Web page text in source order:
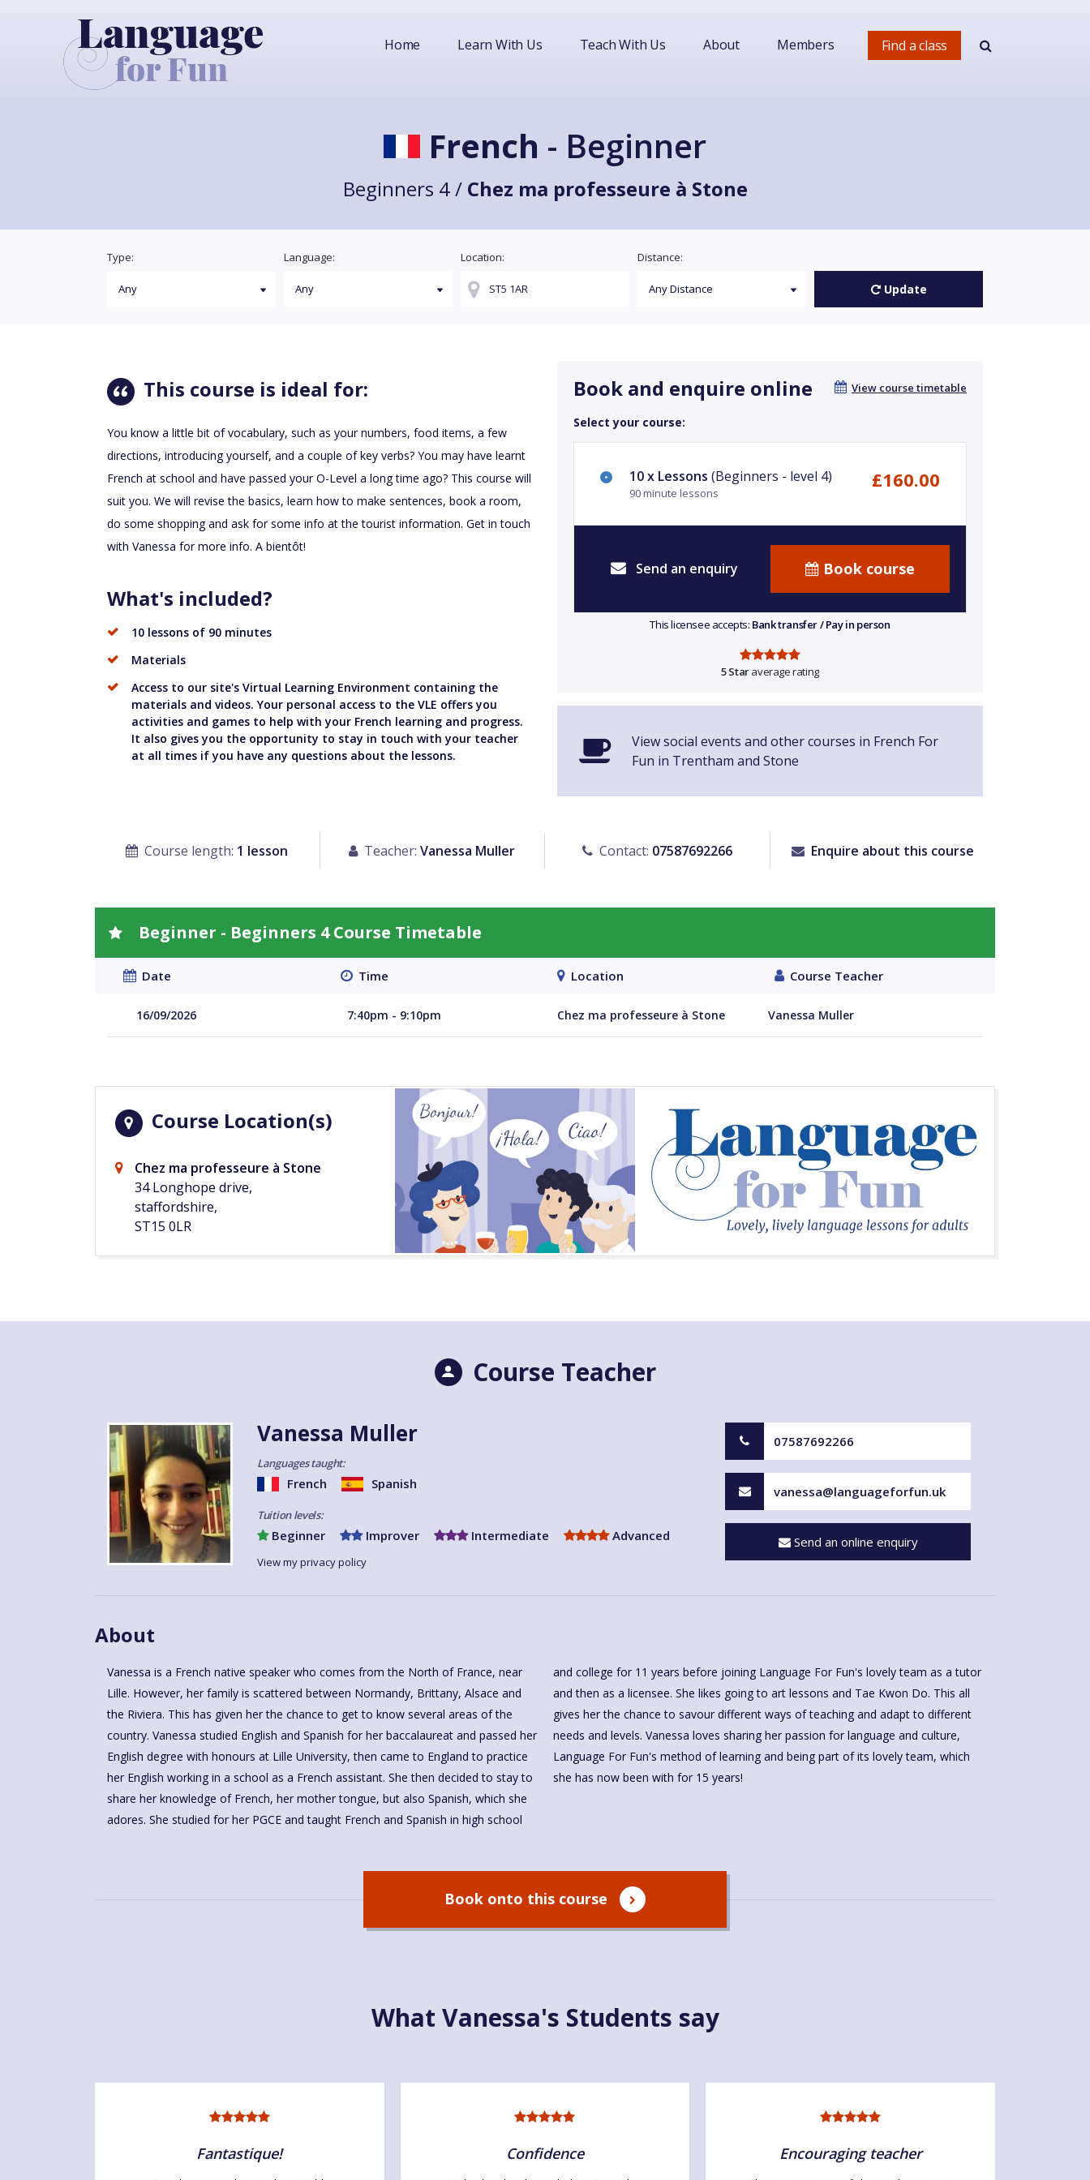
Find a class
Home Learn With Us Teach With Us About Members
French - Beginner
Beginners 4 / Chez ma professeure à Stone
Type: Language: Location: Distance:
Update
This course is ideal for:
You know a little bit of vocabulary, such as your numbers, food items, a few
directions, introducing yourself, and a couple of key verbs? You may have learnt
French at school and have passed your O-Level a long time ago? This course will
suit you. We will revise the basics, learn how to make sentences, book a room,
do some shopping and ask for some info at the tourist information. Get in touch
with Vanessa for more info. A bientôt!
What's included?
10 lessons of 90 minutes
Materials
Access to our site's Virtual Learning Environment containing the
materials and videos. Your personal access to the VLE offers you
activities and games to help with your French learning and progress.
It also gives you the opportunity to stay in touch with your teacher
at all times if you have any questions about the lessons.
View course timetable
Book and enquire online
Select your course:
10 x Lessons (Beginners - level 4)
90 minute lessons
£160.00
Send an enquiry Book course
This licensee accepts: Bank transfer / Pay in person
5 Staraverage rating
View social events and other courses in French For
Fun in Trentham and Stone
Course length: 1 lesson Teacher:Vanessa Muller Contact: 07587692266 Enquire about this course
Beginner - Beginners 4 Course Timetable
Date Time Location Course Teacher
16/09/2026 7:40pm - 9:10pm Chez ma professeure à Stone Vanessa Muller
Course Location(s)
Chez ma professeure à Stone
34 Longhope drive,
staffordshire,
ST15 0LR
Course Teacher
Vanessa Muller
Languages taught:
French Spanish
Tuition levels:
Beginner Improver Intermediate Advanced
View my privacy policy
07587692266
vanessa@languageforfun.uk
Send an online enquiry
About
Vanessa is a French native speaker who comes from the North of France, near
Lille. However, her family is scattered between Normandy, Brittany, Alsace and
the Riviera. This has given her the chance to get to know several areas of the
country. Vanessa studied English and Spanish for her baccalaureat and passed her
English degree with honours at Lille University, then came to England to practice
her English working in a school as a French assistant. She then decided to stay to
share her knowledge of French, her mother tongue, but also Spanish, which she
adores. She studied for her PGCE and taught French and Spanish in high school
and college for 11 years before joining Language For Fun's lovely team as a tutor
and then as a licensee. She likes going to art lessons and Tae Kwon Do. This all
gives her the chance to savour different ways of teaching and adapt to different
needs and levels. Vanessa loves sharing her passion for language and culture,
Language For Fun's method of learning and being part of its lovely team, which
she has now been with for 15 years!
Book onto this course
What Vanessa's Students say
Fantastique! Confidence Encouraging teacher